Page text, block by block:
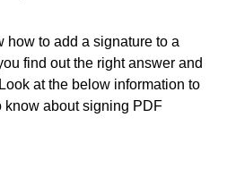
how to add a signature to a
find out the right answer and
at the below information to
know about signing PDF